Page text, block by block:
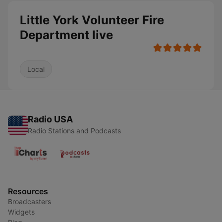
Little York Volunteer Fire
Department live
Local
Radio USA
Radio Stations and Podcasts
Resources
Broadcasters
Widgets